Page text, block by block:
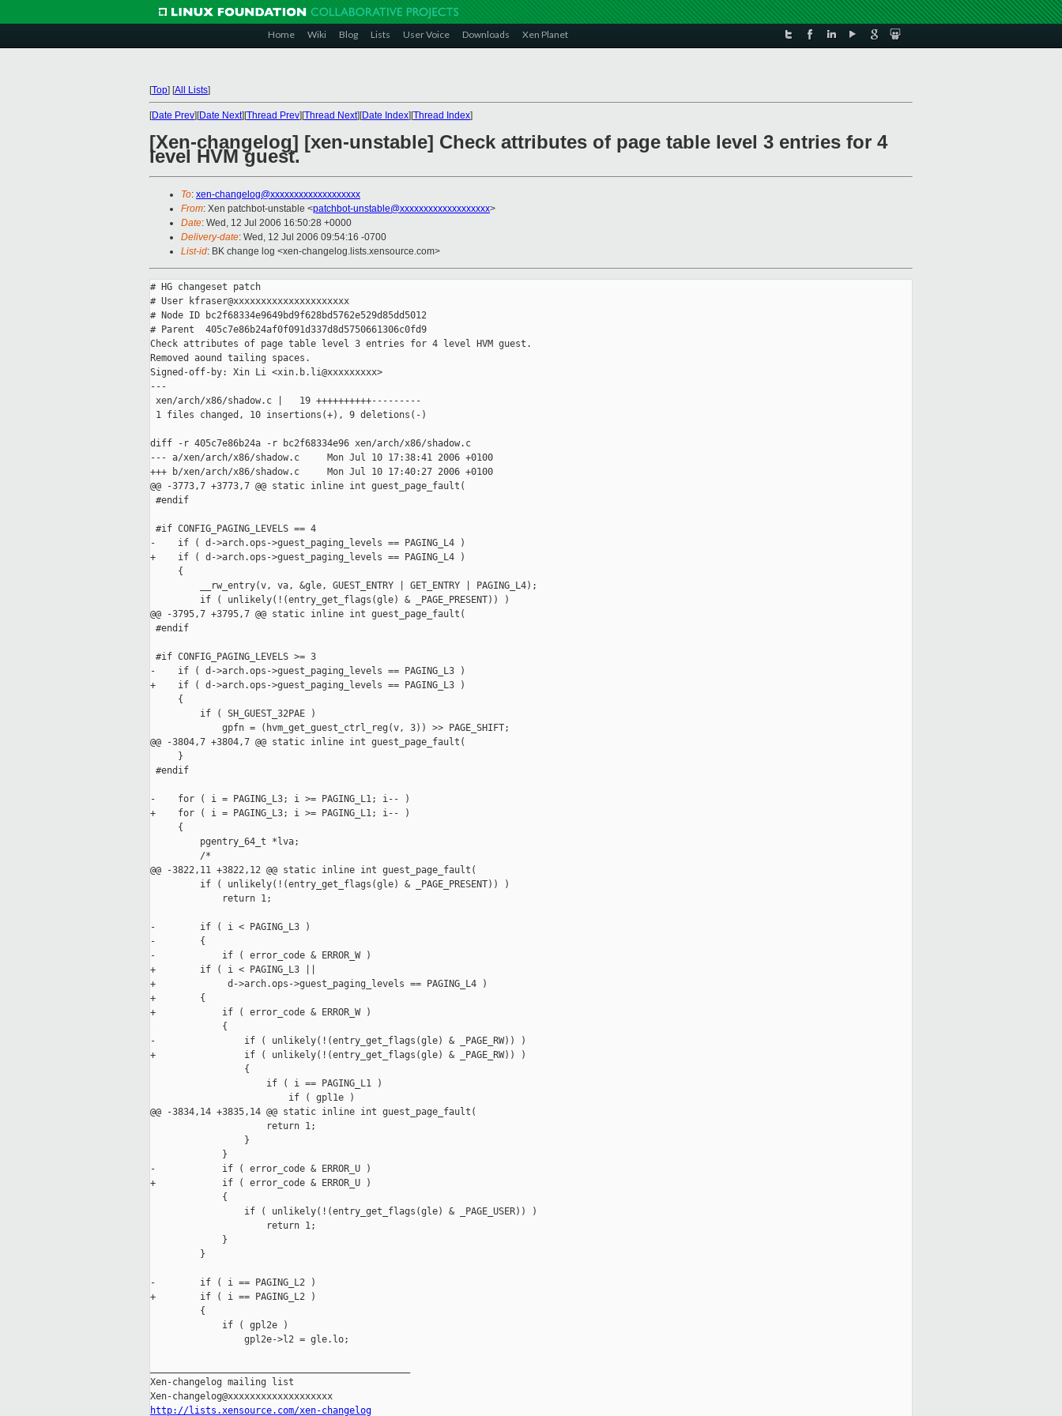
Home Wiki Blog Lists User Voice Downloads Xen Planet
[Top] [All Lists]
[Date Prev][Date Next][Thread Prev][Thread Next][Date Index][Thread Index]
[Xen-changelog] [xen-unstable] Check attributes of page table level 3 entries for 4
level HVM guest.
To: xen-changelog@xxxxxxxxxxxxxxxxxxx
From: Xen patchbot-unstable <patchbot-unstable@xxxxxxxxxxxxxxxxxxx>
Date: Wed, 12 Jul 2006 16:50:28 +0000
Delivery-date: Wed, 12 Jul 2006 09:54:16 -0700
List-id: BK change log <xen-changelog.lists.xensource.com>
# HG changeset patch
# User kfraser@xxxxxxxxxxxxxxxxxxxxx
# Node ID bc2f68334e9649bd9f628bd5762e529d85dd5012
# Parent  405c7e86b24af0f091d337d8d5750661306c0fd9
Check attributes of page table level 3 entries for 4 level HVM guest.
Removed aound tailing spaces.
Signed-off-by: Xin Li <xin.b.li@xxxxxxxxx>
---
xen/arch/x86/shadow.c |   19 ++++++++++---------
1 files changed, 10 insertions(+), 9 deletions(-)
diff -r 405c7e86b24a -r bc2f68334e96 xen/arch/x86/shadow.c
--- a/xen/arch/x86/shadow.c     Mon Jul 10 17:38:41 2006 +0100
+++ b/xen/arch/x86/shadow.c     Mon Jul 10 17:40:27 2006 +0100
@@ -3773,7 +3773,7 @@ static inline int guest_page_fault(
#endif
#if CONFIG_PAGING_LEVELS == 4
-    if ( d->arch.ops->guest_paging_levels == PAGING_L4 )
+    if ( d->arch.ops->guest_paging_levels == PAGING_L4 )
     {
         __rw_entry(v, va, &gle, GUEST_ENTRY | GET_ENTRY | PAGING_L4);
         if ( unlikely(!(entry_get_flags(gle) & _PAGE_PRESENT)) )
@@ -3795,7 +3795,7 @@ static inline int guest_page_fault(
#endif
#if CONFIG_PAGING_LEVELS >= 3
-    if ( d->arch.ops->guest_paging_levels == PAGING_L3 )
+    if ( d->arch.ops->guest_paging_levels == PAGING_L3 )
     {
         if ( SH_GUEST_32PAE )
             gpfn = (hvm_get_guest_ctrl_reg(v, 3)) >> PAGE_SHIFT;
@@ -3804,7 +3804,7 @@ static inline int guest_page_fault(
     }
#endif
-    for ( i = PAGING_L3; i >= PAGING_L1; i-- )
+    for ( i = PAGING_L3; i >= PAGING_L1; i-- )
     {
         pgentry_64_t *lva;
         /*
@@ -3822,11 +3822,12 @@ static inline int guest_page_fault(
         if ( unlikely(!(entry_get_flags(gle) & _PAGE_PRESENT)) )
             return 1;
-        if ( i < PAGING_L3 )
-        {
-            if ( error_code & ERROR_W )
+        if ( i < PAGING_L3 ||
+             d->arch.ops->guest_paging_levels == PAGING_L4 )
+        {
+            if ( error_code & ERROR_W )
             {
-                if ( unlikely(!(entry_get_flags(gle) & _PAGE_RW)) )
+                if ( unlikely(!(entry_get_flags(gle) & _PAGE_RW)) )
                 {
                     if ( i == PAGING_L1 )
                         if ( gpl1e )
@@ -3834,14 +3835,14 @@ static inline int guest_page_fault(
                     return 1;
                 }
             }
-            if ( error_code & ERROR_U )
+            if ( error_code & ERROR_U )
             {
                 if ( unlikely(!(entry_get_flags(gle) & _PAGE_USER)) )
                     return 1;
             }
         }
-        if ( i == PAGING_L2 )
+        if ( i == PAGING_L2 )
         {
             if ( gpl2e )
                 gpl2e->l2 = gle.lo;
Xen-changelog mailing list
http://lists.xensource.com/xen-changelog